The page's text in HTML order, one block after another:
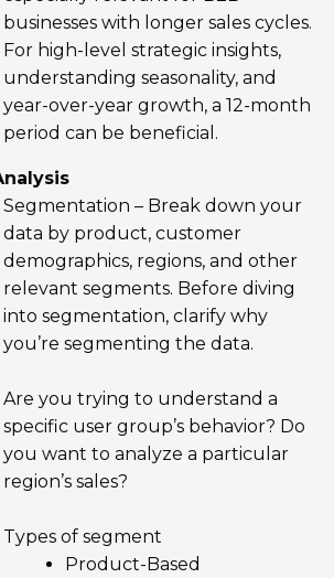
businesses with longer sales cycles.
For high-level strategic insights,
understanding seasonality, and
year-over-year growth, a 12-month
period can be beneficial.
Segmentation – Break down your
data by product, customer
demographics, regions, and other
relevant segments. Before diving
into segmentation, clarify why
you’re segmenting the data.
Are you trying to understand a
specific user group’s behavior? Do
you want to analyze a particular
region’s sales?
Types of segment
Product-Based